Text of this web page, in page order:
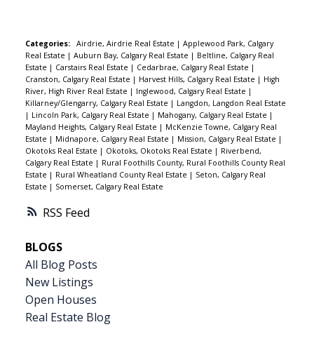
RSS
metals (2022) Composite deck (2021) The yard is
fully fenced and professionally landscaped,
making this home truly move-in ready.
park, skating rinks, ball diamonds, soccer fields,
and scenic river pathways. The lifestyle here
simply can’t be beat. Inside, enjoy a functional
layout with 3 bedrooms and 1.5 bathrooms, plus
a bright and spacious living room featuring a
cozy wood-burning fireplace—perfect for
relaxing evenings. Recent updates include
modern paint throughout, along with newer
stainless steel appliances and high-end front-
load washer and dryer. Plenty of storage and a
(bring on those long showers!). Kids will love the
playground right across the street, and you’ll
appreciate soaking up the sunshine in your
south-facing backyard—an ideal spot for
relaxing or playtime. Homes in this sought-after
Categories: Airdrie, Airdrie Real Estate | Applewood Park, Calgary
Real Estate | Auburn Bay, Calgary Real Estate | Beltline, Calgary Real
Estate | Carstairs Real Estate | Cedarbrae, Calgary Real Estate |
Cranston, Calgary Real Estate | Harvest Hills, Calgary Real Estate | High
River, High River Real Estate | Inglewood, Calgary Real Estate |
Killarney/Glengarry, Calgary Real Estate | Langdon, Langdon Real Estate
| Lincoln Park, Calgary Real Estate | Mahogany, Calgary Real Estate |
Mayland Heights, Calgary Real Estate | McKenzie Towne, Calgary Real
Estate | Midnapore, Calgary Real Estate | Mission, Calgary Real Estate |
Okotoks Real Estate | Okotoks, Okotoks Real Estate | Riverbend,
Calgary Real Estate | Rural Foothills County, Rural Foothills County Real
Estate | Rural Wheatland County Real Estate | Seton, Calgary Real
Estate | Somerset, Calgary Real Estate
BLOGS
All Blog Posts
New Listings
Open Houses
Real Estate Blog